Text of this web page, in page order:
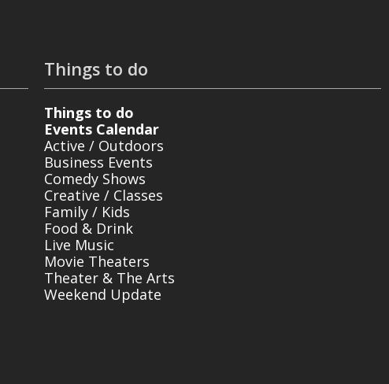
Things to do
Things to do
Events Calendar
Active / Outdoors
Business Events
Comedy Shows
Creative / Classes
Family / Kids
Food & Drink
Live Music
Movie Theaters
Theater & The Arts
Weekend Update